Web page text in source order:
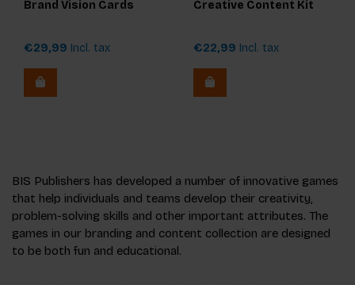
Brand Vision Cards
€29,99 Incl. tax
Creative Content Kit
€22,99 Incl. tax
BIS Publishers has developed a number of innovative games
that help individuals and teams develop their creativity,
problem-solving skills and other important attributes. The
games in our branding and content collection are designed
to be both fun and educational.